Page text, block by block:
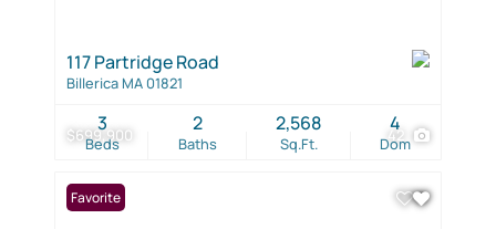
$699,900 42
117 Partridge Road
Billerica MA 01821
Beds
3
Baths
2
Sq.Ft.
2,568
Dom
4
Favorite